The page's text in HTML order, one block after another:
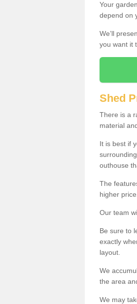
Your
depend on
We’ll
you want it
Shed
There is a
material
It is best if
outhouse
The
higher
Our team
Be sure to
exactly
layout.
We
the area
We may